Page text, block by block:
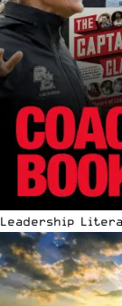
Leadership